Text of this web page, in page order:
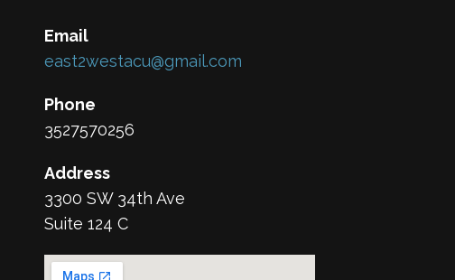
Email
east2westacu@gmail.com
Phone
3527570256
Address
3300 SW 34th Ave
Suite 124 C